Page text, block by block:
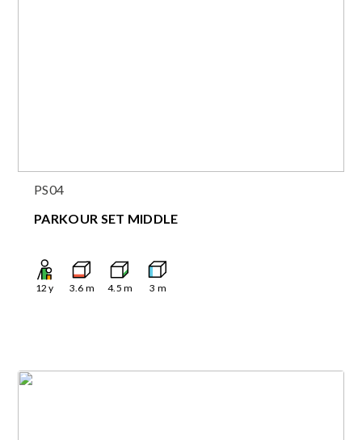
PS04
PARKOUR SET MIDDLE
12 y 3.6 m 4.5 m 3 m